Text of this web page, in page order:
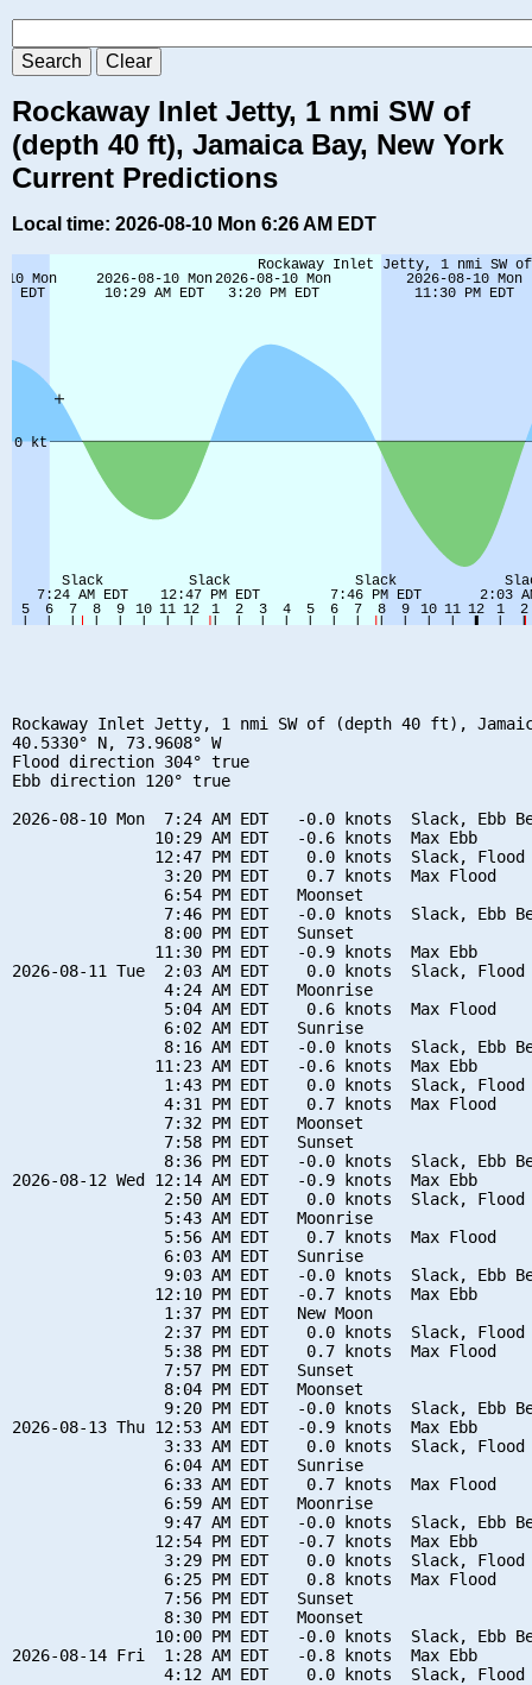
Rockaway Inlet Jetty, 1 nmi SW of
(depth 40 ft), Jamaica Bay, New York
Current Predictions
Local time: 2026-08-10 Mon 6:26 AM EDT
Rockaway Inlet Jetty, 1 nmi SW of (depth 40 ft),
40.5330° N, 73.9608° W
Flood direction 304° true
Ebb direction 120° true
2026-08-10 Mon  7:24 AM EDT   -0.0 knots  Slack, Ebb
               10:29 AM EDT   -0.6 knots  Max Ebb
12:47 PM EDT    0.0 knots  Slack, Flood
                3:20 PM EDT    0.7 knots  Max Flood
                6:54 PM EDT   Moonset
7:46 PM EDT   -0.0 knots  Slack, Ebb
                8:00 PM EDT   Sunset
               11:30 PM EDT   -0.9 knots  Max Ebb
2026-08-11 Tue  2:03 AM EDT    0.0 knots  Slack, Flood
                4:24 AM EDT   Moonrise
                5:04 AM EDT    0.6 knots  Max Flood
                6:02 AM EDT   Sunrise
8:16 AM EDT   -0.0 knots  Slack, Ebb
               11:23 AM EDT   -0.6 knots  Max Ebb
1:43 PM EDT    0.0 knots  Slack, Flood
                4:31 PM EDT    0.7 knots  Max Flood
                7:32 PM EDT   Moonset
                7:58 PM EDT   Sunset
8:36 PM EDT   -0.0 knots  Slack, Ebb
2026-08-12 Wed 12:14 AM EDT   -0.9 knots  Max Ebb
2:50 AM EDT    0.0 knots  Slack, Flood
                5:43 AM EDT   Moonrise
                5:56 AM EDT    0.7 knots  Max Flood
                6:03 AM EDT   Sunrise
9:03 AM EDT   -0.0 knots  Slack, Ebb
               12:10 PM EDT   -0.7 knots  Max Ebb
                1:37 PM EDT   New Moon
2:37 PM EDT    0.0 knots  Slack, Flood
                5:38 PM EDT    0.7 knots  Max Flood
                7:57 PM EDT   Sunset
                8:04 PM EDT   Moonset
9:20 PM EDT   -0.0 knots  Slack, Ebb
2026-08-13 Thu 12:53 AM EDT   -0.9 knots  Max Ebb
3:33 AM EDT    0.0 knots  Slack, Flood
                6:04 AM EDT   Sunrise
                6:33 AM EDT    0.7 knots  Max Flood
                6:59 AM EDT   Moonrise
9:47 AM EDT   -0.0 knots  Slack, Ebb
               12:54 PM EDT   -0.7 knots  Max Ebb
3:29 PM EDT    0.0 knots  Slack, Flood
                6:25 PM EDT    0.8 knots  Max Flood
                7:56 PM EDT   Sunset
                8:30 PM EDT   Moonset
10:00 PM EDT   -0.0 knots  Slack, Ebb
2026-08-14 Fri  1:28 AM EDT   -0.8 knots  Max Ebb
4:12 AM EDT    0.0 knots  Slack, Flood